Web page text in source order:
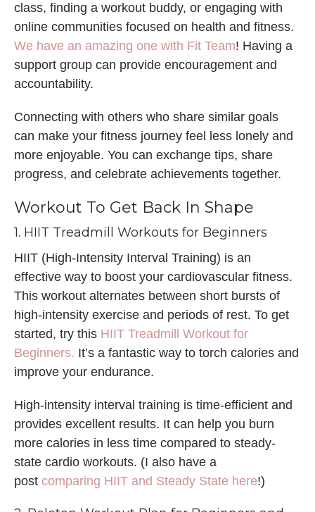
class, finding a workout buddy, or engaging with
online communities focused on health and fitness.
We have an amazing one with Fit Team! Having a
support group can provide encouragement and
accountability.
Connecting with others who share similar goals
can make your fitness journey feel less lonely and
more enjoyable. You can exchange tips, share
progress, and celebrate achievements together.
Workout To Get Back In Shape
1. HIIT Treadmill Workouts for Beginners
HIIT (High-Intensity Interval Training) is an
effective way to boost your cardiovascular fitness.
This workout alternates between short bursts of
high-intensity exercise and periods of rest. To get
started, try this HIIT Treadmill Workout for
Beginners. It’s a fantastic way to torch calories and
improve your endurance.
High-intensity interval training is time-efficient and
provides excellent results. It can help you burn
more calories in less time compared to steady-
state cardio workouts. (I also have a
post comparing HIIT and Steady State here!)